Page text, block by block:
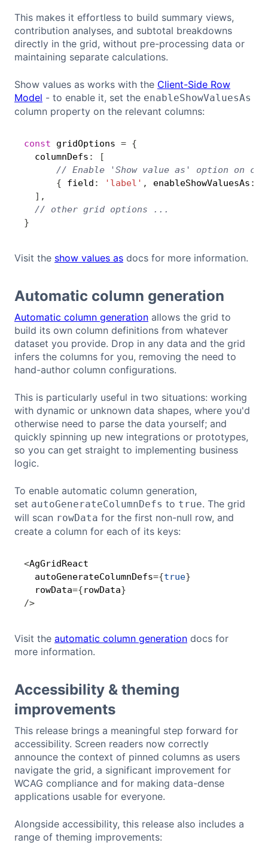
This makes it effortless to build summary views,
contribution analyses, and subtotal breakdowns
directly in the grid, without pre-processing data or
maintaining separate calculations.
Show values as works with the Client-Side Row
Model - to enable it, set the enableShowValuesAs
column property on the relevant columns:
const gridOptions = {
  columnDefs
:
[
// Enable 'Show value as' option on
{ field : 'label' , enableShowValuesAs :
] ,
// other grid options ...
}
Visit the show values as docs for more information.
Automatic column generation
Automatic column generation allows the grid to
build its own column definitions from whatever
dataset you provide. Drop in any data and the grid
infers the columns for you, removing the need to
hand-author column configurations.
This is particularly useful in two situations: working
with dynamic or unknown data shapes, where you'd
otherwise need to parse the data yourself; and
quickly spinning up new integrations or prototypes,
so you can get straight to implementing business
logic.
To enable automatic column generation,
set autoGenerateColumnDefs to true. The grid
will scan rowData for the first non-null row, and
create a column for each of its keys:
<AgGridReact
  autoGenerateColumnDefs
={true}
  rowData
={rowData}
/>
Visit the automatic column generation docs for
more information.
Accessibility & theming
improvements
This release brings a meaningful step forward for
accessibility. Screen readers now correctly
announce the context of pinned columns as users
navigate the grid, a significant improvement for
WCAG compliance and for making data-dense
applications usable for everyone.
Alongside accessibility, this release also includes a
range of theming improvements: